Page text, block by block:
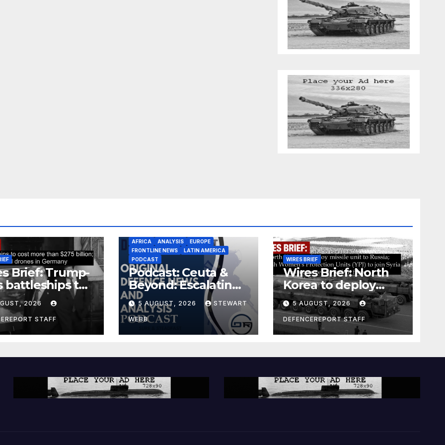
Brief: Trump-
battleships to
than $275
Espionage
in
2026
STAFF
AFRICA ANALYSIS
EUROPE
FRONTLINE NEWS
LATIN AMERICA
PODCAST
Podcast: Ceuta &
Beyond: Escalating
Threat to Europe
5 AUGUST, 2026 STEWART
WEBB
WIRES BRIEF
Wires Brief: North
Korea to deploy
missile unit to
Russia; Kurdish
Women’s
Protection Units
a counter-terrorism
5 AUGUST, 2026
DEFENCEREPORT STAFF